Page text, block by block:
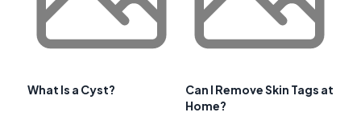
What Is a Cyst?
Can I Remove Skin Tags at
Home?